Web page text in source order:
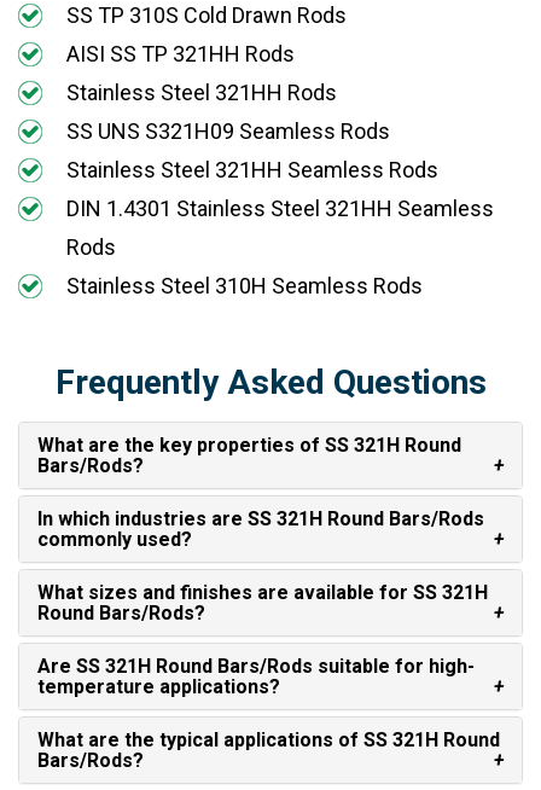
SS TP 310S Cold Drawn Rods
AISI SS TP 321HH Rods
Stainless Steel 321HH Rods
SS UNS S321H09 Seamless Rods
Stainless Steel 321HH Seamless Rods
DIN 1.4301 Stainless Steel 321HH Seamless
Rods
Stainless Steel 310H Seamless Rods
Frequently Asked Questions
What are the key properties of SS 321H Round
Bars/Rods?
In which industries are SS 321H Round Bars/Rods
commonly used?
What sizes and finishes are available for SS 321H
Round Bars/Rods?
Are SS 321H Round Bars/Rods suitable for high-
temperature applications?
What are the typical applications of SS 321H Round
Bars/Rods?